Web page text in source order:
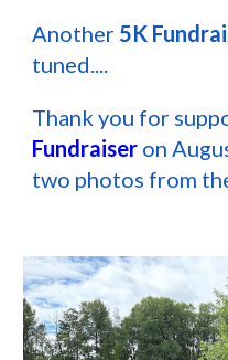
Another 5K
tuned....
Thank you for
Fundraiser on
two photos from